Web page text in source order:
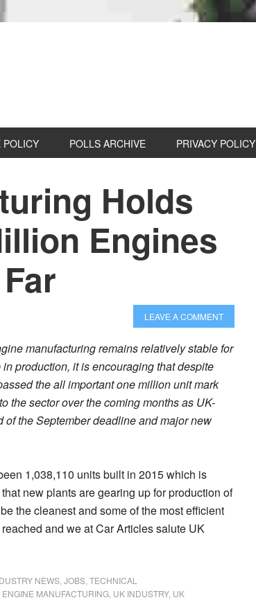
POLICY POLLS ARCHIVE PRIVACY POLICY
Holds
Engines
LEAVE A COMMENT
manufacturing remains relatively stable for
production, it is encouraging that despite
the all important one million unit mark
the sector over the coming months as UK-
the September deadline and major new
1,038,110 units built in 2015 which is
new plants are gearing up for production of
the cleanest and some of the most efficient
and we at Car Articles salute UK
NEWS JOBS TECHNICAL
ENGINE MANUFACTURING UK INDUSTRY, UK